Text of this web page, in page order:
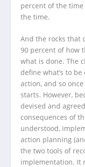
percent of the time
the time.
And the rocks that
90 percent of how
what is done. The
define what’s to
action, and so
starts. However,
devised and
consequences of
understood,
action planning
the two tools of
implementation. It